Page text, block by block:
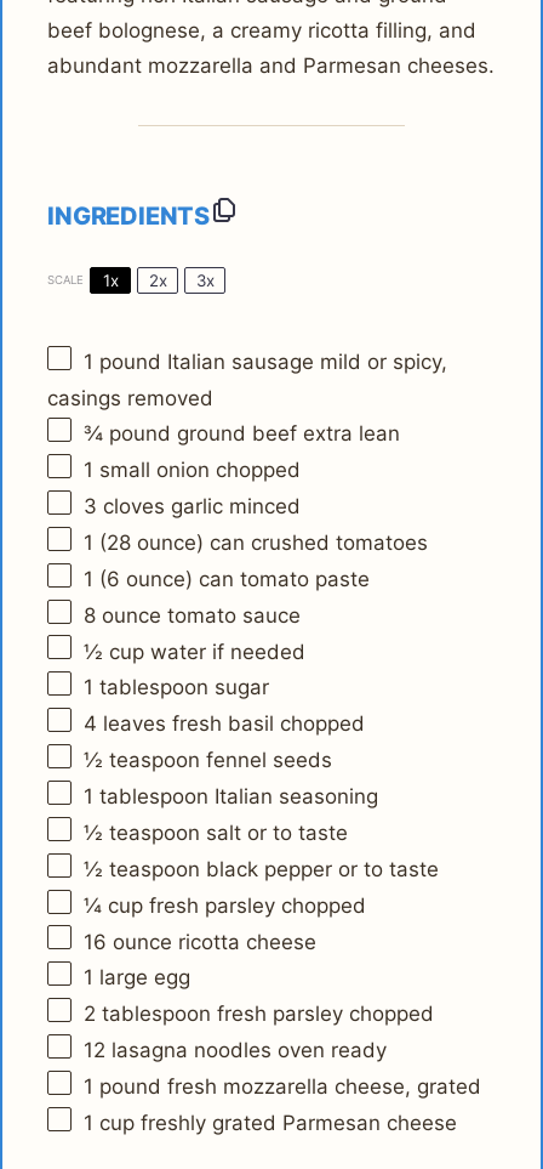
beef bolognese, a creamy ricotta filling, and
abundant mozzarella and Parmesan cheeses.
INGREDIENTS
SCALE 1x 2x 3x
1 pound Italian sausage mild or spicy,
casings removed
¾ pound ground beef extra lean
1 small onion chopped
3 cloves garlic minced
1 (28 ounce) can crushed tomatoes
1 (6 ounce) can tomato paste
8 ounce tomato sauce
½ cup water if needed
1 tablespoon sugar
4 leaves fresh basil chopped
½ teaspoon fennel seeds
1 tablespoon Italian seasoning
½ teaspoon salt or to taste
½ teaspoon black pepper or to taste
¼ cup fresh parsley chopped
16 ounce ricotta cheese
1 large egg
2 tablespoon fresh parsley chopped
12 lasagna noodles oven ready
1 pound fresh mozzarella cheese, grated
1 cup freshly grated Parmesan cheese